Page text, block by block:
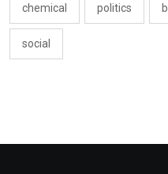
chemical politics
social